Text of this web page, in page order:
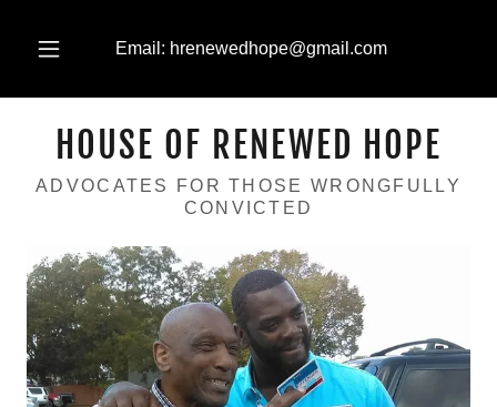
Email: hrenewedhope@gmail.com
HOUSE OF RENEWED HOPE
ADVOCATES FOR THOSE WRONGFULLY
CONVICTED